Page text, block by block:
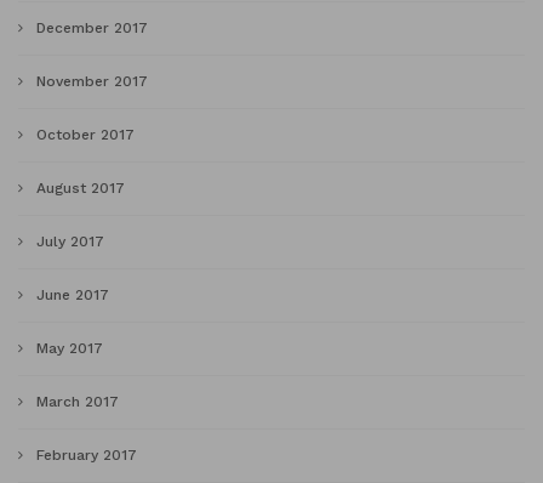
December 2017
November 2017
October 2017
August 2017
July 2017
June 2017
May 2017
March 2017
February 2017